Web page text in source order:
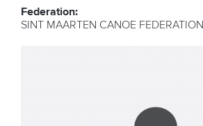
Federation:
SINT MAARTEN CANOE FEDERATION